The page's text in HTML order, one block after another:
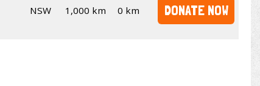
NSW 1,000 km 0 km DONATE NOW